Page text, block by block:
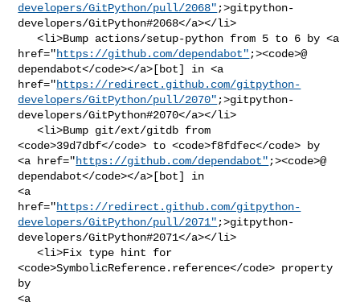
developers/GitPython/pull/2068" ;>gitpython-
developers/GitPython#2068</a></li>
   <li>Bump actions/setup-python from 5 to 6 by <a
href="https://github.com/dependabot" ;><code>@​
dependabot</code></a>[bot] in <a
href="https://redirect.github.com/gitpython-
developers/GitPython/pull/2070" ;>gitpython-
developers/GitPython#2070</a></li>
   <li>Bump git/ext/gitdb from
<code>39d7dbf</code> to <code>f8fdfec</code> by
<a href="https://github.com/dependabot" ;><code>@​
dependabot</code></a>[bot] in
<a
href="https://redirect.github.com/gitpython-
developers/GitPython/pull/2071" ;>gitpython-
developers/GitPython#2071</a></li>
   <li>Fix type hint for
<code>SymbolicReference.reference</code> property
by
<a